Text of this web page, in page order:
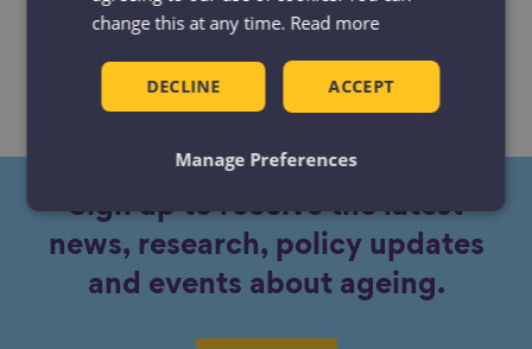
No content available.
Sign up to receive the latest
news, research, policy updates
and events about ageing.
change this at any time. Read more
ACCEPT
DECLINE
Manage Preferences